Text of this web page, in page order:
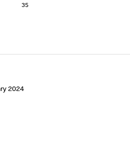
35
2024